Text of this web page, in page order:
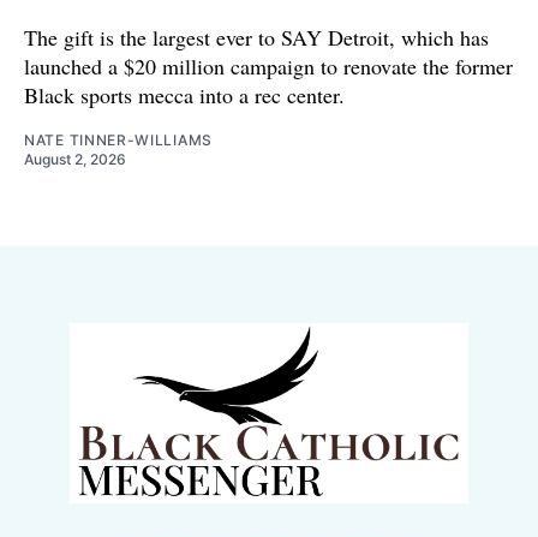
The gift is the largest ever to SAY Detroit, which has
launched a $20 million campaign to renovate the former
Black sports mecca into a rec center.
NATE TINNER-WILLIAMS
August 2, 2026